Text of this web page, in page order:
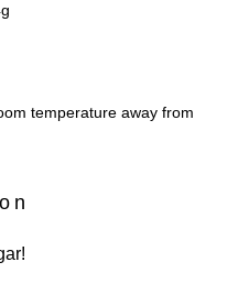
temperature away from